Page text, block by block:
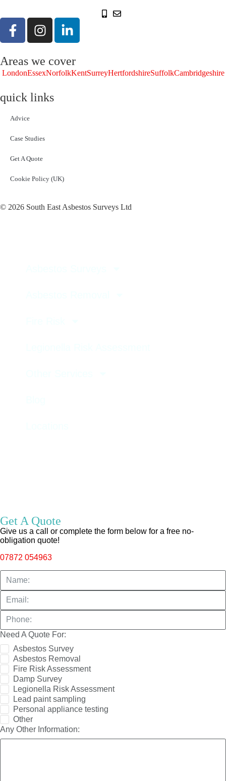
Areas we cover
LondonEssexNorfolkKentSurreyHertfordshireSuffolkCambridgeshire
quick links
Advice
Case Studies
Get A Quote
Cookie Policy (UK)
© 2026 South East Asbestos Surveys Ltd
Get A Quote
Give us a call or complete the form below for a free no-
obligation quote!
07872 054963
Need A Quote For:
Asbestos Survey
Asbestos Removal
Fire Risk Assessment
Damp Survey
Legionella Risk Assessment
Lead paint sampling
Personal appliance testing
Other
Any Other Information: